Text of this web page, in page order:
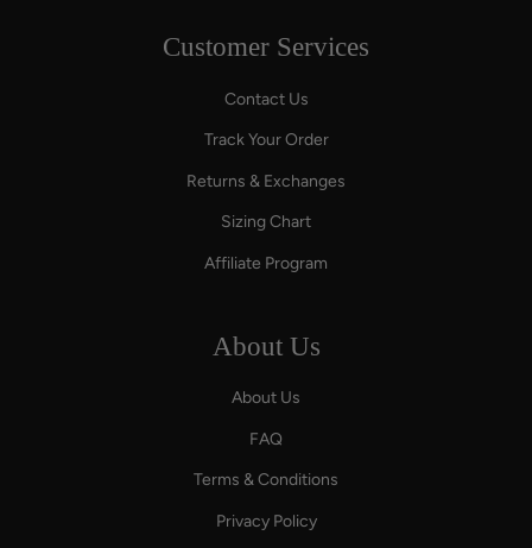
Customer Services
Contact Us
Track Your Order
Returns & Exchanges
Sizing Chart
Affiliate Program
About Us
About Us
FAQ
Terms & Conditions
Privacy Policy